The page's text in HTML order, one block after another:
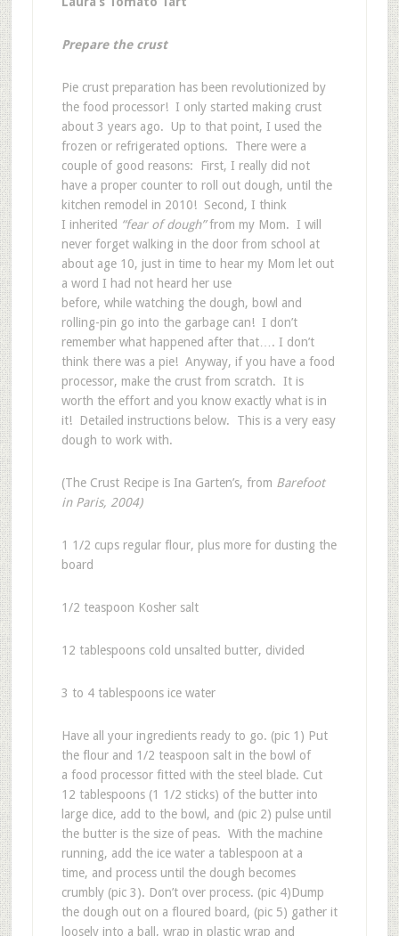
Prepare the crust
Pie crust preparation has been revolutionized by
the food processor! I only started making crust
about 3 years ago. Up to that point, I used the
frozen or refrigerated options. There were a
couple of good reasons: First, I really did not
have a proper counter to roll out dough, until the
kitchen remodel in 2010! Second, I think
I inherited “fear of dough”from my Mom. I will
never forget walking in the door from school at
about age 10, just in time to hear my Mom let out
a word I had not heard her use
before, while watching the dough, bowl and
rolling-pin go into the garbage can! I don’t
remember what happened after that…. I don’t
think there was a pie! Anyway, if you have a food
processor, make the crust from scratch. It is
worth the effort and you know exactly what is in
it! Detailed instructions below. This is a very easy
dough to work with.
(The Crust Recipe is Ina Garten’s, from Barefoot
in Paris, 2004)
1 1/2 cups regular flour, plus more for dusting the
board
1/2 teaspoon Kosher salt
12 tablespoons cold unsalted butter, divided
3 to 4 tablespoons ice water
Have all your ingredients ready to go. (pic 1) Put
the flour and 1/2 teaspoon salt in the bowl of
a food processor fitted with the steel blade. Cut
12 tablespoons (1 1/2 sticks) of the butter into
large dice, add to the bowl, and (pic 2) pulse until
the butter is the size of peas. With the machine
running, add the ice water a tablespoon at a
time, and process until the dough becomes
crumbly (pic 3). Don’t over process. (pic 4)Dump
the dough out on a floured board, (pic 5) gather it
loosely into a ball, wrap in plastic wrap and